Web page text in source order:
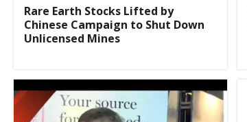
Rare Earth Stocks Lifted by
Chinese Campaign to Shut Down
Unlicensed Mines